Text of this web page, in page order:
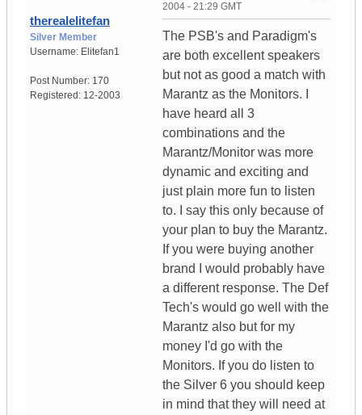
therealelitefan
Silver Member
Username: Elitefan1
Post Number: 170
Registered: 12-2003
2004 - 21:29 GMT
The PSB's and Paradigm's
are both excellent speakers
but not as good a match with
Marantz as the Monitors. I
have heard all 3
combinations and the
Marantz/Monitor was more
dynamic and exciting and
just plain more fun to listen
to. I say this only because of
your plan to buy the Marantz.
If you were buying another
brand I would probably have
a different response. The Def
Tech's would go well with the
Marantz also but for my
money I'd go with the
Monitors. If you do listen to
the Silver 6 you should keep
in mind that they will need at